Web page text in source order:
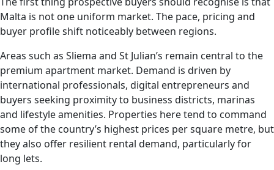
Malta is not one uniform market. The pace, pricing and
buyer profile shift noticeably between regions.
Areas such as Sliema and St Julian’s remain central to the
premium apartment market. Demand is driven by
international professionals, digital entrepreneurs and
buyers seeking proximity to business districts, marinas
and lifestyle amenities. Properties here tend to command
some of the country’s highest prices per square metre, but
they also offer resilient rental demand, particularly for
long lets.